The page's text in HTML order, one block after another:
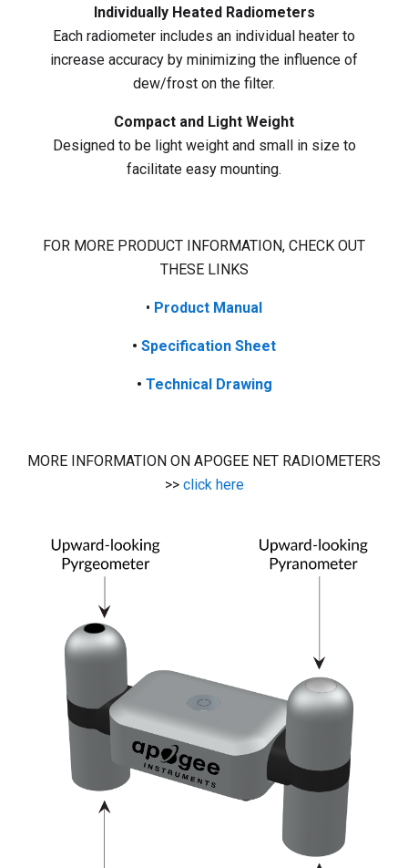
Individually Heated Radiometers
Each radiometer includes an individual heater to
increase accuracy by minimizing the influence of
dew/frost on the filter.
Compact and Light Weight
Designed to be light weight and small in size to
facilitate easy mounting.
FOR MORE PRODUCT INFORMATION, CHECK OUT
THESE LINKS
• Product Manual
• Specification Sheet
• Technical Drawing
MORE INFORMATION ON APOGEE NET RADIOMETERS
>>click here